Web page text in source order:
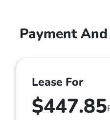
Payment
Lease For
$447.85